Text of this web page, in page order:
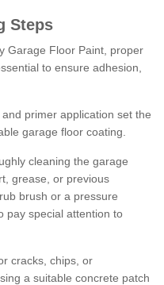
Steps
Garage Floor Paint, proper
to ensure adhesion,
primer application set the
garage floor coating.
cleaning the garage
grease, or previous
brush or a pressure
pay special attention to
cracks, chips, or
a suitable concrete patch